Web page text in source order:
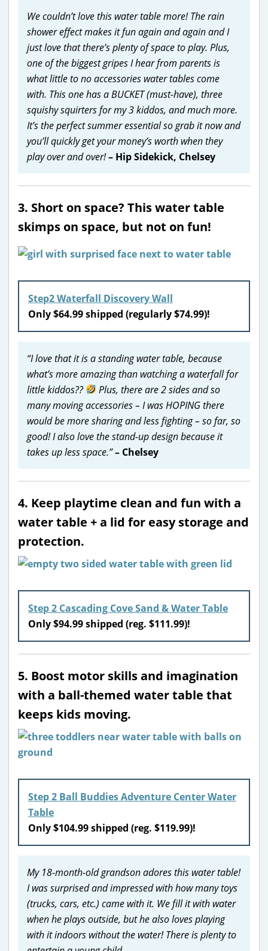
We couldn’t love this water table more! The rain
shower effect makes it fun again and again and I
just love that there’s plenty of space to play. Plus,
one of the biggest gripes I hear from parents is
what little to no accessories water tables come
with. This one has a BUCKET (must-have), three
squishy squirters for my 3 kiddos, and much more.
It’s the perfect summer essential so grab it now and
you’ll quickly get your money’s worth when they
play over and over!– Hip Sidekick, Chelsey
3. Short on space? This water table
skimps on space, but not on fun!
Step2 Waterfall Discovery Wall
Only $64.99 shipped (regularly $74.99)!
“I love that it is a standing water table, because
what’s more amazing than watching a waterfall for
little kiddos??
Plus, there are 2 sides and so
many moving accessories – I was HOPING there
would be more sharing and less fighting – so far, so
good! I also love the stand-up design because it
takes up less space.”– Chelsey
4. Keep playtime clean and fun with a
water table + a lid for easy storage and
protection.
Step 2 Cascading Cove Sand & Water Table
Only $94.99 shipped (reg. $111.99)!
5. Boost motor skills and imagination
with a ball-themed water table that
keeps kids moving.
Step 2 Ball Buddies Adventure Center Water
Table
Only $104.99 shipped (reg. $119.99)!
My 18-month-old grandson adores this water table!
I was surprised and impressed with how many toys
(trucks, cars, etc.) came with it. We fill it with water
when he plays outside, but he also loves playing
with it indoors without the water! There is plenty to